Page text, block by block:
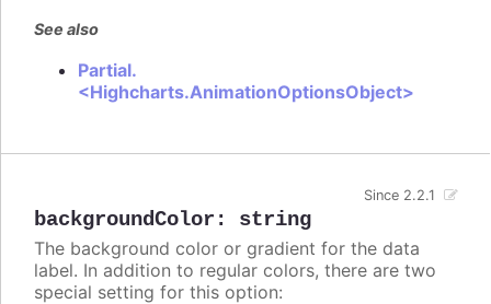
See also
Partial.
<Highcharts.AnimationOptionsObject>
backgroundColor : string
Since 2.2.1
The background color or gradient for the data
label. In addition to regular colors, there are two
special setting for this option: